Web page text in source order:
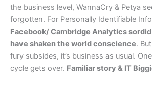
the business level, WannaCry & Petya
forgotten. For Personally Identifiable
Facebook/ Cambridge Analytics
have shaken the world conscience.
fury subsides, it’s business as usual.
cycle gets over. Familiar story & IT